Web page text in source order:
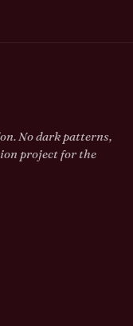
No dark patterns,
project for the